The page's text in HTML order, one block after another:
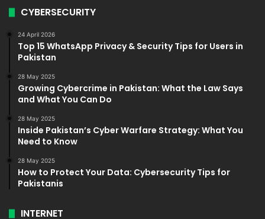
CYBERSECURITY
24 April 2026
Top 15 WhatsApp Privacy & Security Tips for Users in
Pakistan
28 May 2025
Growing Cybercrime in Pakistan: What the Law Says
and What You Can Do
28 May 2025
Inside Pakistan’s Cyber Warfare Strategy: What You
Need to Know
28 May 2025
How to Protect Your Data: Cybersecurity Tips for
Pakistanis
INTERNET